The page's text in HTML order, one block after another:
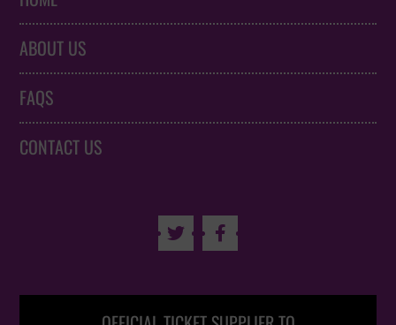
ABOUT US
FAQS
CONTACT US
 